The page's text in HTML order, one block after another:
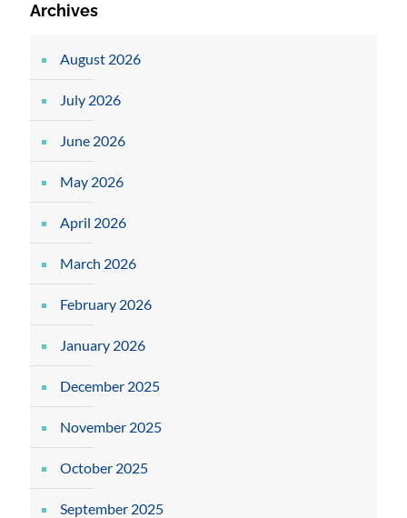
Archives
August 2026
July 2026
June 2026
May 2026
April 2026
March 2026
February 2026
January 2026
December 2025
November 2025
October 2025
September 2025